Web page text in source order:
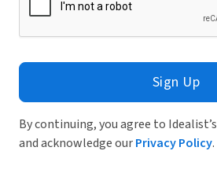
Sign Up
By continuing, you agree to Idealist’s
and acknowledge ourPrivacy Policy.